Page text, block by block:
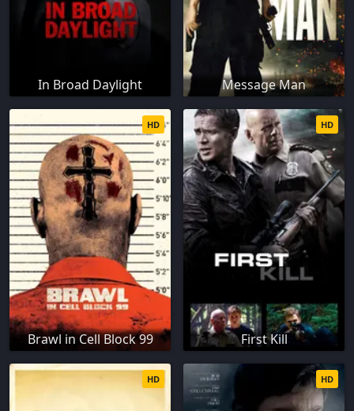
In Broad Daylight Message Man
Brawl in Cell Block 99
HD
First Kill
HD
HD HD